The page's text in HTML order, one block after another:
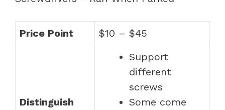
Price Point $10 – $45
Distinguish
Support
different
screws
Some come